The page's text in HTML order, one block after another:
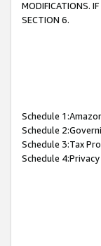
MODIFICATIONS.
SECTION 6.
Schedule
Schedule
Schedule 3:Tax
Schedule